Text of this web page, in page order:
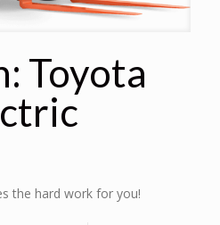
Toyota
the hard work for you!